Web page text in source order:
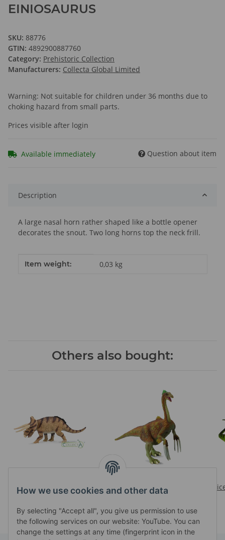
How we use cookies and other data
By selecting "Accept all", you give us permission to use
the following services on our website: YouTube. You can
change the settings at any time (fingerprint icon in the
EINIOSAURUS
SKU: 88776
GTIN: 4892900887760
Category: Prehistoric Collection
Manufacturers: Collecta Global Limited
Warning: Not suitable for children under 36 months due to
choking hazard from small parts.
Prices visible after login
Available immediately Question about item
Description
A large nasal horn rather shaped like a bottle opener
decorates the snout. Two long horns top the neck frill.
Item information
Value
Item weight: 0,03 kg
Others also bought:
Prices visible after login
Prices visible after login